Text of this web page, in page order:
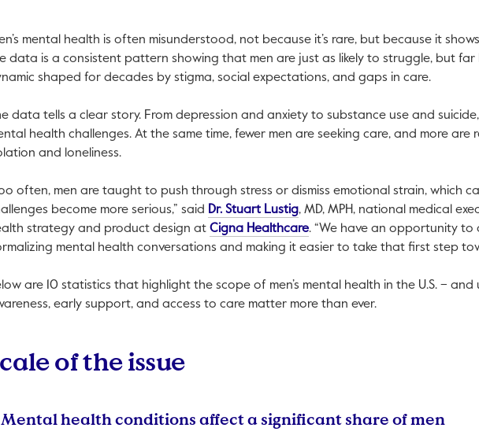
mental health is often misunderstood, not because it’s rare, but because it
data is a consistent pattern showing that men are just as likely to struggle, but far
shaped for decades by stigma, social expectations, and gaps in care.
data tells a clear story. From depression and anxiety to substance use and
health challenges. At the same time, fewer men are seeking care, and more are
and loneliness.
often, men are taught to push through stress or dismiss emotional strain, which
become more serious,” said Dr. Stuart LustigThis link will open in a new tab.
, MD, MPH, national medical
strategy and product design at Cigna HealthcareThis link will open in a new tab.
. “We have an opportunity
mental health conversations and making it easier to take that first step
are 10 statistics that highlight the scope of men’s mental health in the U.S. –
early support, and access to care matter more than ever.
of the issue
Mental health conditions affect a significant share of men